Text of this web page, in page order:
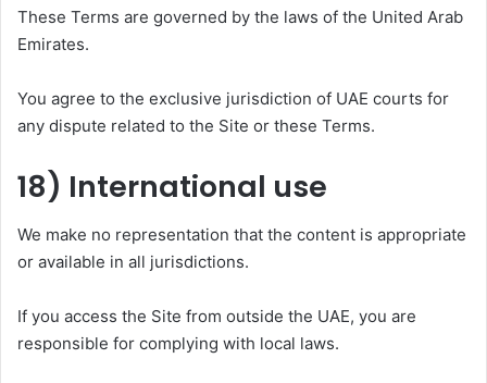
These Terms are governed by the laws of the United Arab
Emirates.
You agree to the exclusive jurisdiction of UAE courts for
any dispute related to the Site or these Terms.
18) International use
We make no representation that the content is appropriate
or available in all jurisdictions.
If you access the Site from outside the UAE, you are
responsible for complying with local laws.